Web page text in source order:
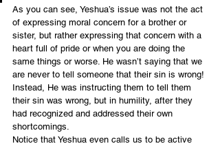
As you can see, Yeshua’s issue was not the act
of expressing moral concern for a brother or
sister, but rather expressing that concern with a
heart full of pride or when you are doing the
same things or worse. He wasn’t saying that we
are never to tell someone that their sin is wrong!
Instead, He was instructing them to tell them
their sin was wrong, but in humility, after they
had recognized and addressed their own
shortcomings.
Notice that Yeshua even calls us to be active